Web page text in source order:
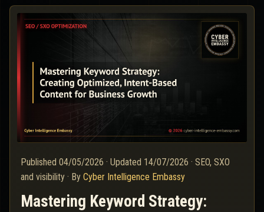
Published 04/05/2026 · Updated 14/07/2026 · SEO, SXO
and visibility · By Cyber Intelligence Embassy
Mastering Keyword Strategy: